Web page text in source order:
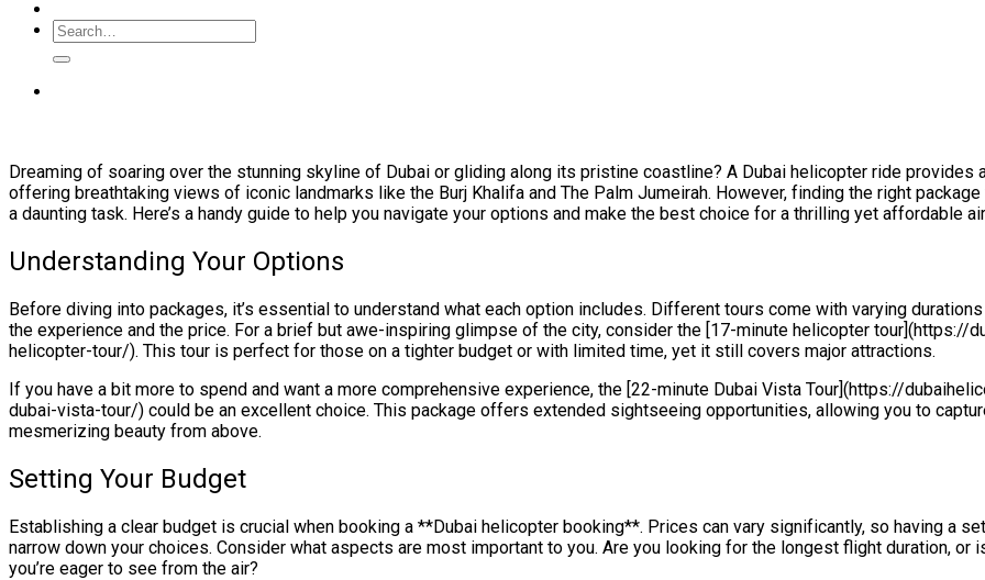
Dreaming of soaring over the stunning skyline of Dubai or gliding along its pristine coastline? A Dubai helicopter ride provides
offering breathtaking views of iconic landmarks like the Burj Khalifa and The Palm Jumeirah. However, finding the right
a daunting task. Here’s a handy guide to help you navigate your options and make the best choice for a thrilling yet affordable
Understanding Your Options
Before diving into packages, it’s essential to understand what each option includes. Different tours come with varying
the experience and the price. For a brief but awe-inspiring glimpse of the city, consider the [17-minute helicopter tour](https://
helicopter-tour/). This tour is perfect for those on a tighter budget or with limited time, yet it still covers major attractions.
If you have a bit more to spend and want a more comprehensive experience, the [22-minute Dubai Vista Tour](https://
dubai-vista-tour/) could be an excellent choice. This package offers extended sightseeing opportunities, allowing you to
mesmerizing beauty from above.
Setting Your Budget
Establishing a clear budget is crucial when booking a **Dubai helicopter booking**. Prices can vary significantly, so having a
narrow down your choices. Consider what aspects are most important to you. Are you looking for the longest flight duration, or
you’re eager to see from the air?